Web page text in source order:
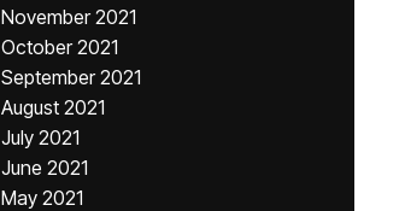
November 2021
October 2021
September 2021
August 2021
July 2021
June 2021
May 2021